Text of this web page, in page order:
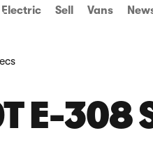
Electric Sell Vans
E-308